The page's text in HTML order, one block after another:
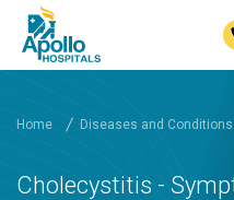
Home Diseases and Conditions
Cholecystitis -